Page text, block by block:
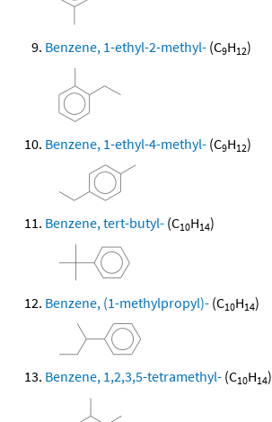
Benzene, 1-ethyl-2-methyl- (C9H12)
Benzene, 1-ethyl-4-methyl- (C9H12)
Benzene, tert-butyl- (C10H14)
Benzene, (1-methylpropyl)- (C10H14)
Benzene, 1,2,3,5-tetramethyl- (C10H14)